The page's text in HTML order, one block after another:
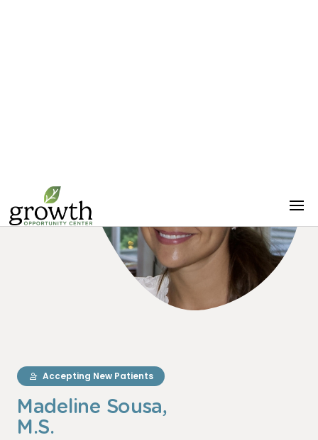
Accepting New Patients
Madeline Sousa,
M.S.